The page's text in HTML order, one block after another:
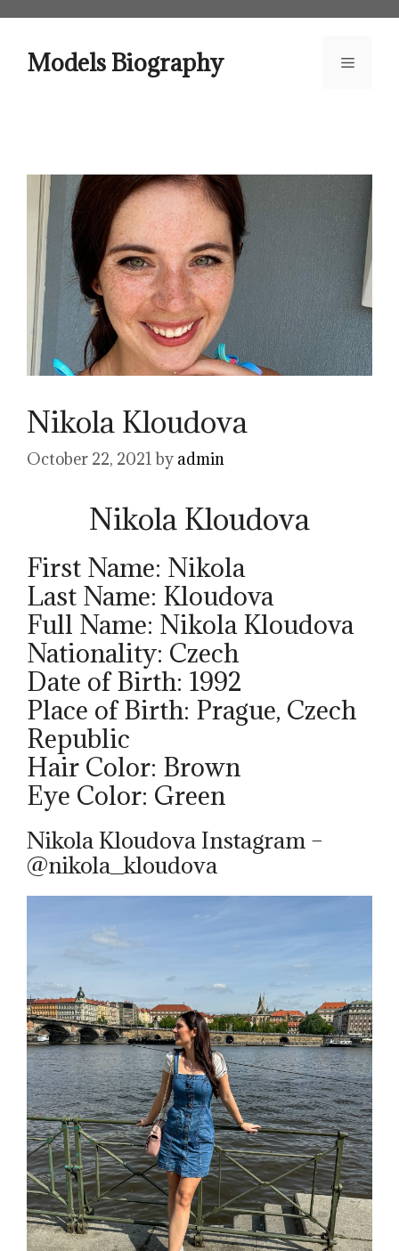
contentModels Biography Menu
Nikola Kloudova
October 22, 2021 by admin
Nikola Kloudova
First Name: Nikola
Last Name: Kloudova
Full Name: Nikola Kloudova
Nationality: Czech
Date of Birth: 1992
Place of Birth: Prague, Czech
Republic
Hair Color: Brown
Eye Color: Green
Nikola Kloudova Instagram –
@nikola_kloudova